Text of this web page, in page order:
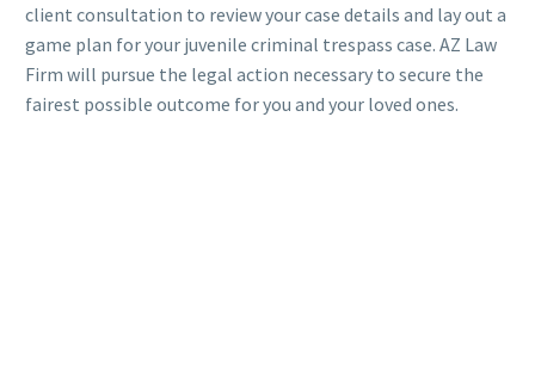
client consultation to review your case details and lay out a
game plan for your juvenile criminal trespass case. AZ Law
Firm will pursue the legal action necessary to secure the
fairest possible outcome for you and your loved ones.